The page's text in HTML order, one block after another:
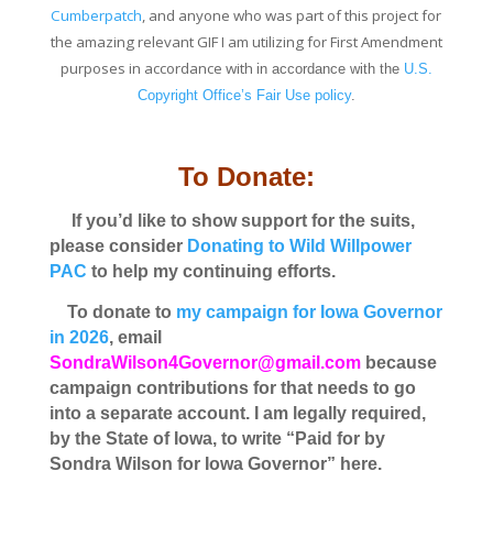
Cumberpatch, and anyone who was part of this project for
the amazing relevant GIF I am utilizing for First Amendment
purposes in accordance with in accordance with the U.S.
Copyright Office’s Fair Use policy.
To Donate:
If you’d like to show support for the suits,
please consider Donating to Wild Willpower
PAC to help my continuing efforts.
To donate to my campaign for Iowa Governor
in 2026, email
SondraWilson4Governor@gmail.combecause
campaign contributions for that needs to go
into a separate account. I am legally required,
by the State of Iowa, to write “Paid for by
Sondra Wilson for Iowa Governor” here.